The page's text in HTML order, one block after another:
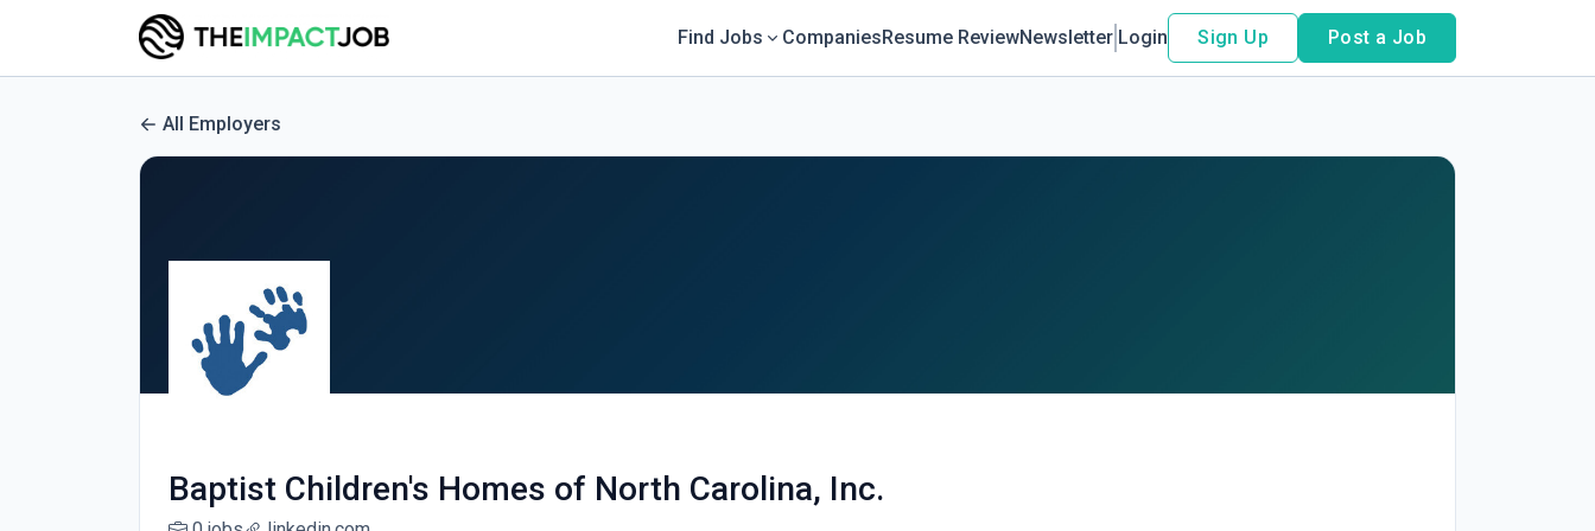
Find Jobs CompaniesResume ReviewNewsletter Login Sign Up Post a Job
All Employers
Baptist Children's Homes of North Carolina, Inc.